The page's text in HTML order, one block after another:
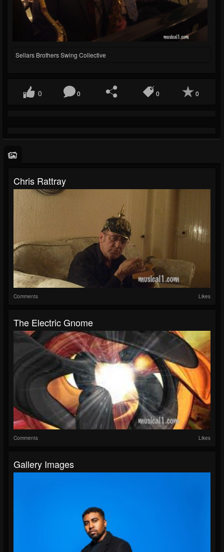
Sellars Brothers Swing Collective
0 0 0 0
Chris Rattray
Comments Likes
The Electric Gnome
Comments Likes
Gallery Images